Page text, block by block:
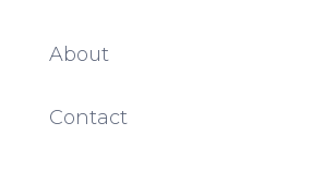
About
Contact